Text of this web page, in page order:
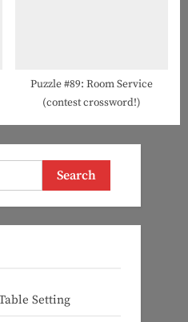
Puzzle #89: Room Service
(contest crossword!)
Setting